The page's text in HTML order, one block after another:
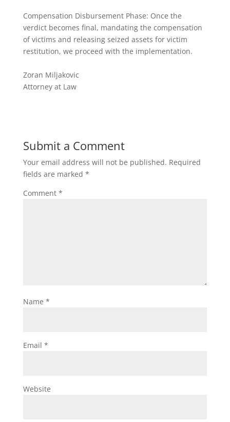
Compensation Disbursement Phase: Once the
verdict becomes final, mandating the compensation
of victims and releasing seized assets for victim
restitution, we proceed with the implementation.
Zoran Miljakovic
Attorney at Law
Submit a Comment
Your email address will not be published. Required
fields are marked *
Comment *
Name *
Email *
Website